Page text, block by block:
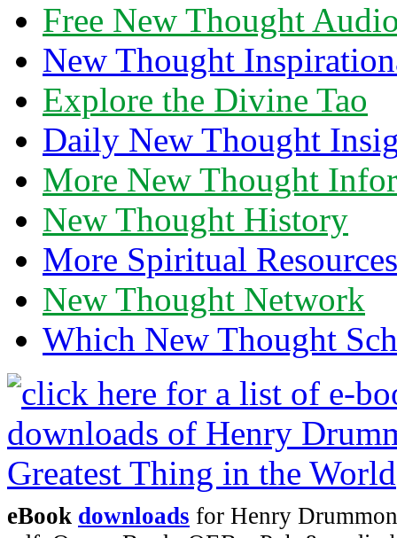
Free New Thought
New Thought
Explore the Divine Tao
Daily New Thought
More New Thought
New Thought History
More Spiritual Resources
New Thought Network
Which New Thought
eBook downloads for Henry